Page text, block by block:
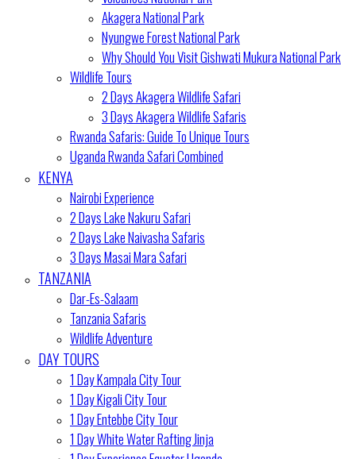
Akagera National Park
Nyungwe Forest National Park
Why Should You Visit Gishwati Mukura National Park
Wildlife Tours
2 Days Akagera Wildlife Safari
3 Days Akagera Wildlife Safaris
Rwanda Safaris: Guide To Unique Tours
Uganda Rwanda Safari Combined
KENYA
Nairobi Experience
2 Days Lake Nakuru Safari
2 Days Lake Naivasha Safaris
3 Days Masai Mara Safari
TANZANIA
Dar-Es-Salaam
Tanzania Safaris
Wildlife Adventure
DAY TOURS
1 Day Kampala City Tour
1 Day Kigali City Tour
1 Day Entebbe City Tour
1 Day White Water Rafting Jinja